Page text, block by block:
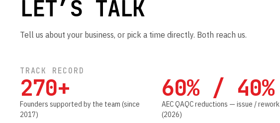
LET’S TALK
Tell us about your business, or pick a time directly. Both reach us.
TRACK RECORD
270+
Founders supported by the team (since
2017)
60% / 40%
AEC QAQC reductions — issue / rework
(2026)